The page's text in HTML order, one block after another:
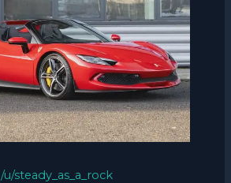
/u/steady_as_a_rock